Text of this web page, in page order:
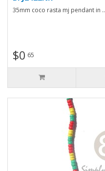
35mm coco rasta mj pendant in ..
$0 65